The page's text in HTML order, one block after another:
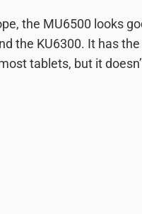
the MU6500 looks
the KU6300. It has
tablets, but it